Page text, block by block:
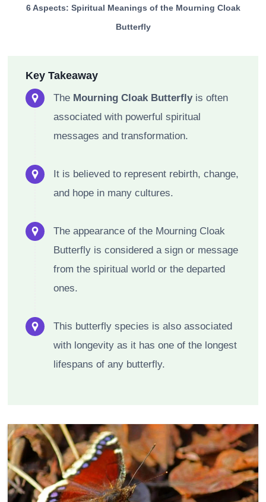
6 Aspects: Spiritual Meanings of the Mourning Cloak
Butterfly
Key Takeaway
The Mourning Cloak Butterflyis often
associated with powerful spiritual
messages and transformation.
It is believed to represent rebirth, change,
and hope in many cultures.
The appearance of the Mourning Cloak
Butterfly is considered a sign or message
from the spiritual world or the departed
ones.
This butterfly species is also associated
with longevity as it has one of the longest
lifespans of any butterfly.